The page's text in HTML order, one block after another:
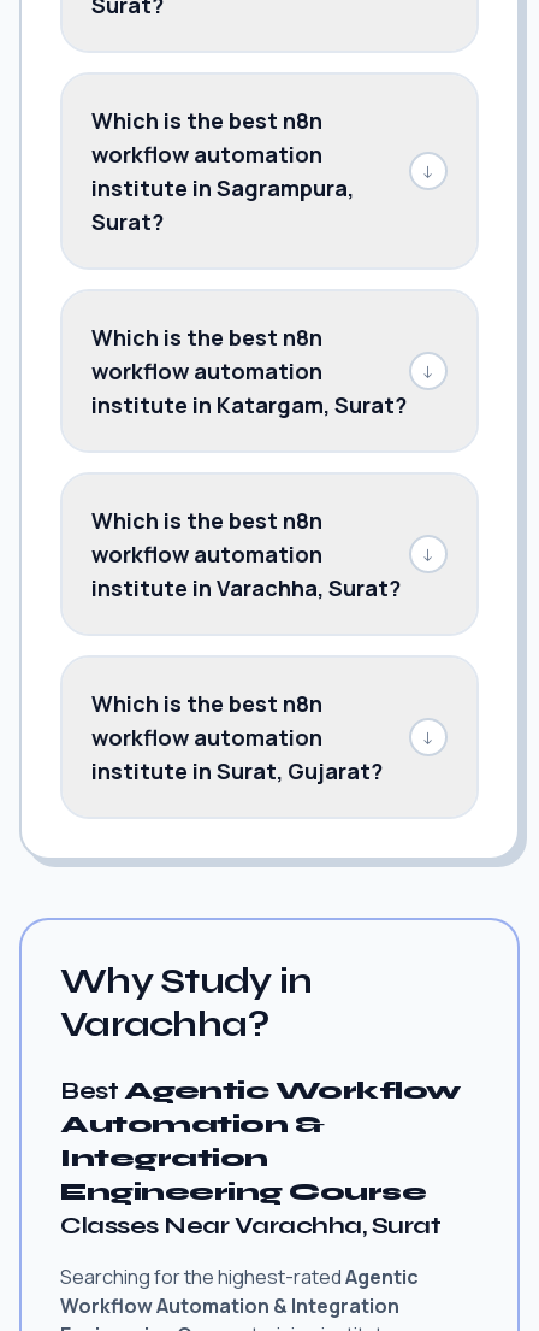
Which is the best n8n
workflow automation
institute in Sagrampura,
Surat?
↓
Which is the best n8n
workflow automation
institute in Katargam, Surat?
↓
Which is the best n8n
workflow automation
institute in Varachha, Surat?
↓
Which is the best n8n
workflow automation
institute in Surat, Gujarat?
↓
Why Study in
Varachha?
Best Agentic Workflow
Automation &
Integration
Engineering Course
Classes Near Varachha, Surat
Searching for the highest-ratedAgentic
Workflow Automation & Integration